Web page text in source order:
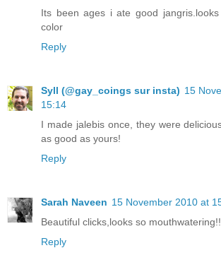
Its been ages i ate good
color
Reply
Syll (@gay_coings sur insta) 15
15:14
I made jalebis once, they were
as good as yours!
Reply
Sarah Naveen 15 November 2010 at
Beautiful clicks,looks so mouthwatering!!
Reply